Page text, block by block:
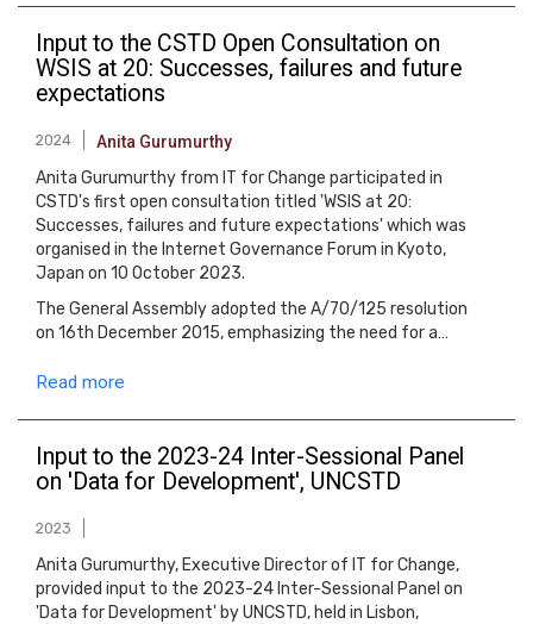
Input to the CSTD Open Consultation on
WSIS at 20: Successes, failures and future
expectations
2024 Anita Gurumurthy
Anita Gurumurthy from IT for Change participated in
CSTD's first open consultation titled 'WSIS at 20:
Successes, failures and future expectations' which was
organised in the Internet Governance Forum in Kyoto,
Japan on 10 October 2023.
The General Assembly adopted the A/70/125 resolution
on 16th December 2015, emphasizing the need for a…
Read more
Input to the 2023-24 Inter-Sessional Panel
on 'Data for Development', UNCSTD
2023
Anita Gurumurthy, Executive Director of IT for Change,
provided input to the 2023-24 Inter-Sessional Panel on
'Data for Development' by UNCSTD, held in Lisbon,